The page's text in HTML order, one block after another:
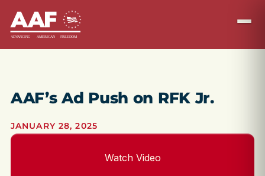
AAF’s Ad Push on RFK Jr.
JANUARY 28, 2025
Watch Video